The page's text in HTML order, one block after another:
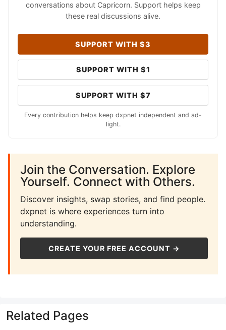
conversations about Capricorn. Support helps keep
these real discussions alive.
SUPPORT WITH $3
SUPPORT WITH $1
SUPPORT WITH $7
Every contribution helps keep dxpnet independent and ad-
light.
Join the Conversation. Explore
Yourself. Connect with Others.
Discover insights, swap stories, and find people.
dxpnet is where experiences turn into
understanding.
CREATE YOUR FREE ACCOUNT →
Related Pages